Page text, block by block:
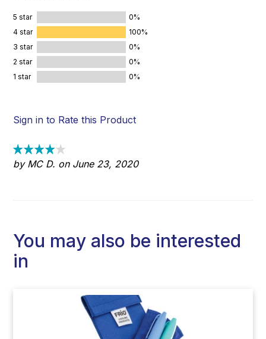
5 star
0%
4 star
100%
3 star
0%
2 star
0%
1 star
0%
Sign in to Rate this Product
by MC D. on June 23, 2020
You may also be interested
in